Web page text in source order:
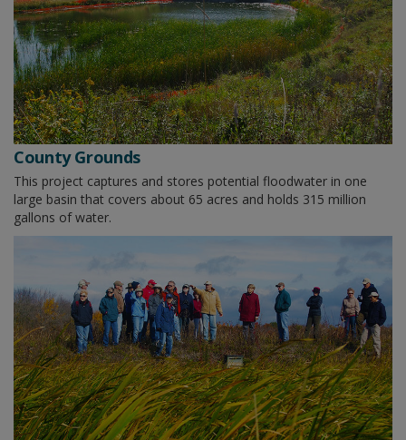
County Grounds
This project captures and stores potential floodwater in one
large basin that covers about 65 acres and holds 315 million
gallons of water.